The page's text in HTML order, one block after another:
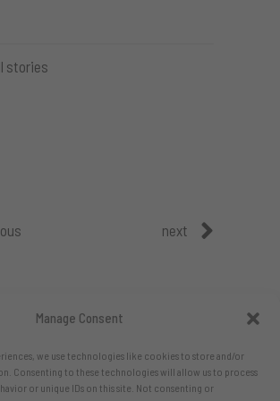
Manage Consent
we use technologies like cookies to store and/or
Consenting to these technologies will allow us to process
or unique IDs on this site. Not consenting or
stories
next